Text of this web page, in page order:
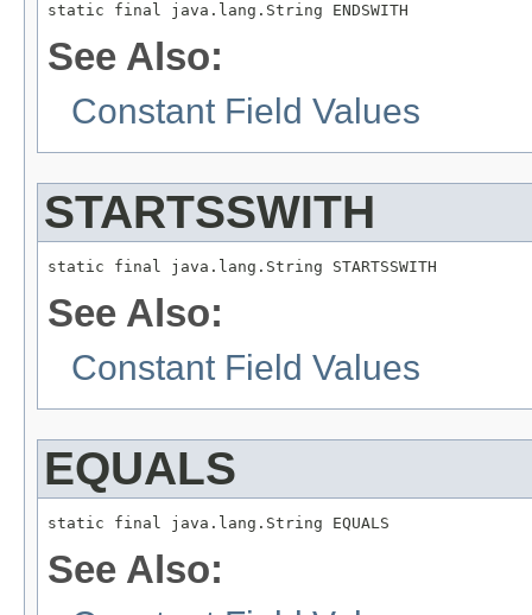
static final java.lang.String ENDSWITH
See Also:
Constant Field Values
STARTSSWITH
static final java.lang.String STARTSSWITH
See Also:
Constant Field Values
EQUALS
static final java.lang.String EQUALS
See Also: